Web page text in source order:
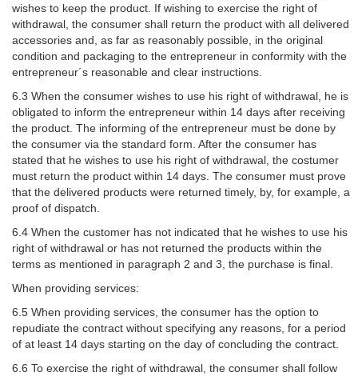
wishes to keep the product. If wishing to exercise the right of
withdrawal, the consumer shall return the product with all delivered
accessories and, as far as reasonably possible, in the original
condition and packaging to the entrepreneur in conformity with the
entrepreneur´s reasonable and clear instructions.
6.3 When the consumer wishes to use his right of withdrawal, he is
obligated to inform the entrepreneur within 14 days after receiving
the product. The informing of the entrepreneur must be done by
the consumer via the standard form. After the consumer has
stated that he wishes to use his right of withdrawal, the costumer
must return the product within 14 days. The consumer must prove
that the delivered products were returned timely, by, for example, a
proof of dispatch.
6.4 When the customer has not indicated that he wishes to use his
right of withdrawal or has not returned the products within the
terms as mentioned in paragraph 2 and 3, the purchase is final.
When providing services:
6.5 When providing services, the consumer has the option to
repudiate the contract without specifying any reasons, for a period
of at least 14 days starting on the day of concluding the contract.
6.6 To exercise the right of withdrawal, the consumer shall follow